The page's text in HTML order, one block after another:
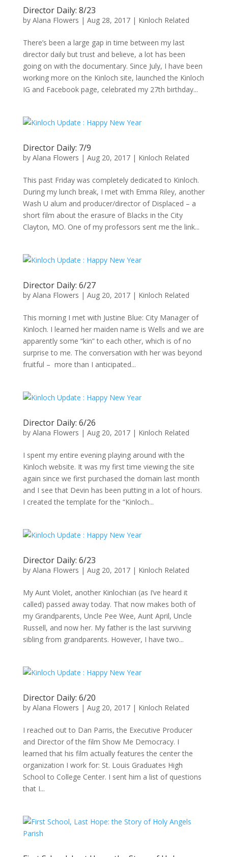
Director Daily: 8/23
by Alana Flowers | Aug 28, 2017| Kinloch Related
There’s been a large gap in time between my last
director daily but trust and believe, a lot has been
going on with the documentary. Since July, I have been
working more on the Kinloch site, launched the Kinloch
IG and Facebook page, celebrated my 27th birthday...
Director Daily: 7/9
by Alana Flowers | Aug 20, 2017| Kinloch Related
This past Friday was completely dedicated to Kinloch.
During my lunch break, I met with Emma Riley, another
Wash U alum and producer/director of Displaced – a
short film about the erasure of Blacks in the City
Clayton, MO. One of my professors sent me the link...
Director Daily: 6/27
by Alana Flowers | Aug 20, 2017| Kinloch Related
This morning I met with Justine Blue: City Manager of
Kinloch. I learned her maiden name is Wells and we are
apparently some “kin” to each other, which is of no
surprise to me. The conversation with her was beyond
fruitful – more than I anticipated...
Director Daily: 6/26
by Alana Flowers | Aug 20, 2017| Kinloch Related
I spent my entire evening playing around with the
Kinloch website. It was my first time viewing the site
again since we first purchased the domain last month
and I see that Devin has been putting in a lot of hours.
I created the template for the “Kinloch...
Director Daily: 6/23
by Alana Flowers | Aug 20, 2017| Kinloch Related
My Aunt Violet, another Kinlochian (as I’ve heard it
called) passed away today. That now makes both of
my Grandparents, Uncle Pee Wee, Aunt April, Uncle
Russell, and now her. My father is the last surviving
sibling from grandparents. However, I have two...
Director Daily: 6/20
by Alana Flowers | Aug 20, 2017| Kinloch Related
I reached out to Dan Parris, the Executive Producer
and Director of the film Show Me Democracy. I
learned that his film actually features the center the
organization I work for: St. Louis Graduates High
School to College Center. I sent him a list of questions
that I...